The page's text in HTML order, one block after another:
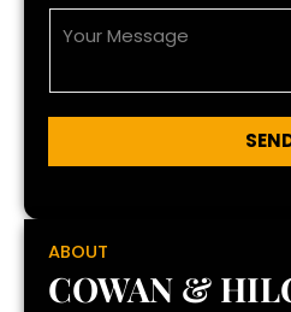
ABOUT
COWAN &